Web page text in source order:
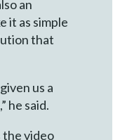
an
it as simple
that
us a
he said.
the video